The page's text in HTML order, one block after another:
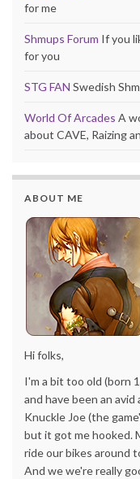
for me
Shmups Forum If you
for you
STG FAN Swedish
World Of Arcades A
about CAVE, Raizing
ABOUT ME
Hi folks,
I'm a bit too old (born
and have been an
Knuckle Joe (the
but it got me hooked.
ride our bikes around
And we we're really